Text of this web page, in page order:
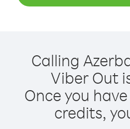
Calling
Viber Out
Once you
credits,